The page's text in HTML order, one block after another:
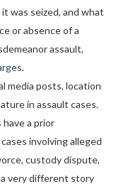
was seized, and what
or absence of a
assault,
.
media posts, location
in assault cases.
a prior
involving alleged
custody dispute,
very different story